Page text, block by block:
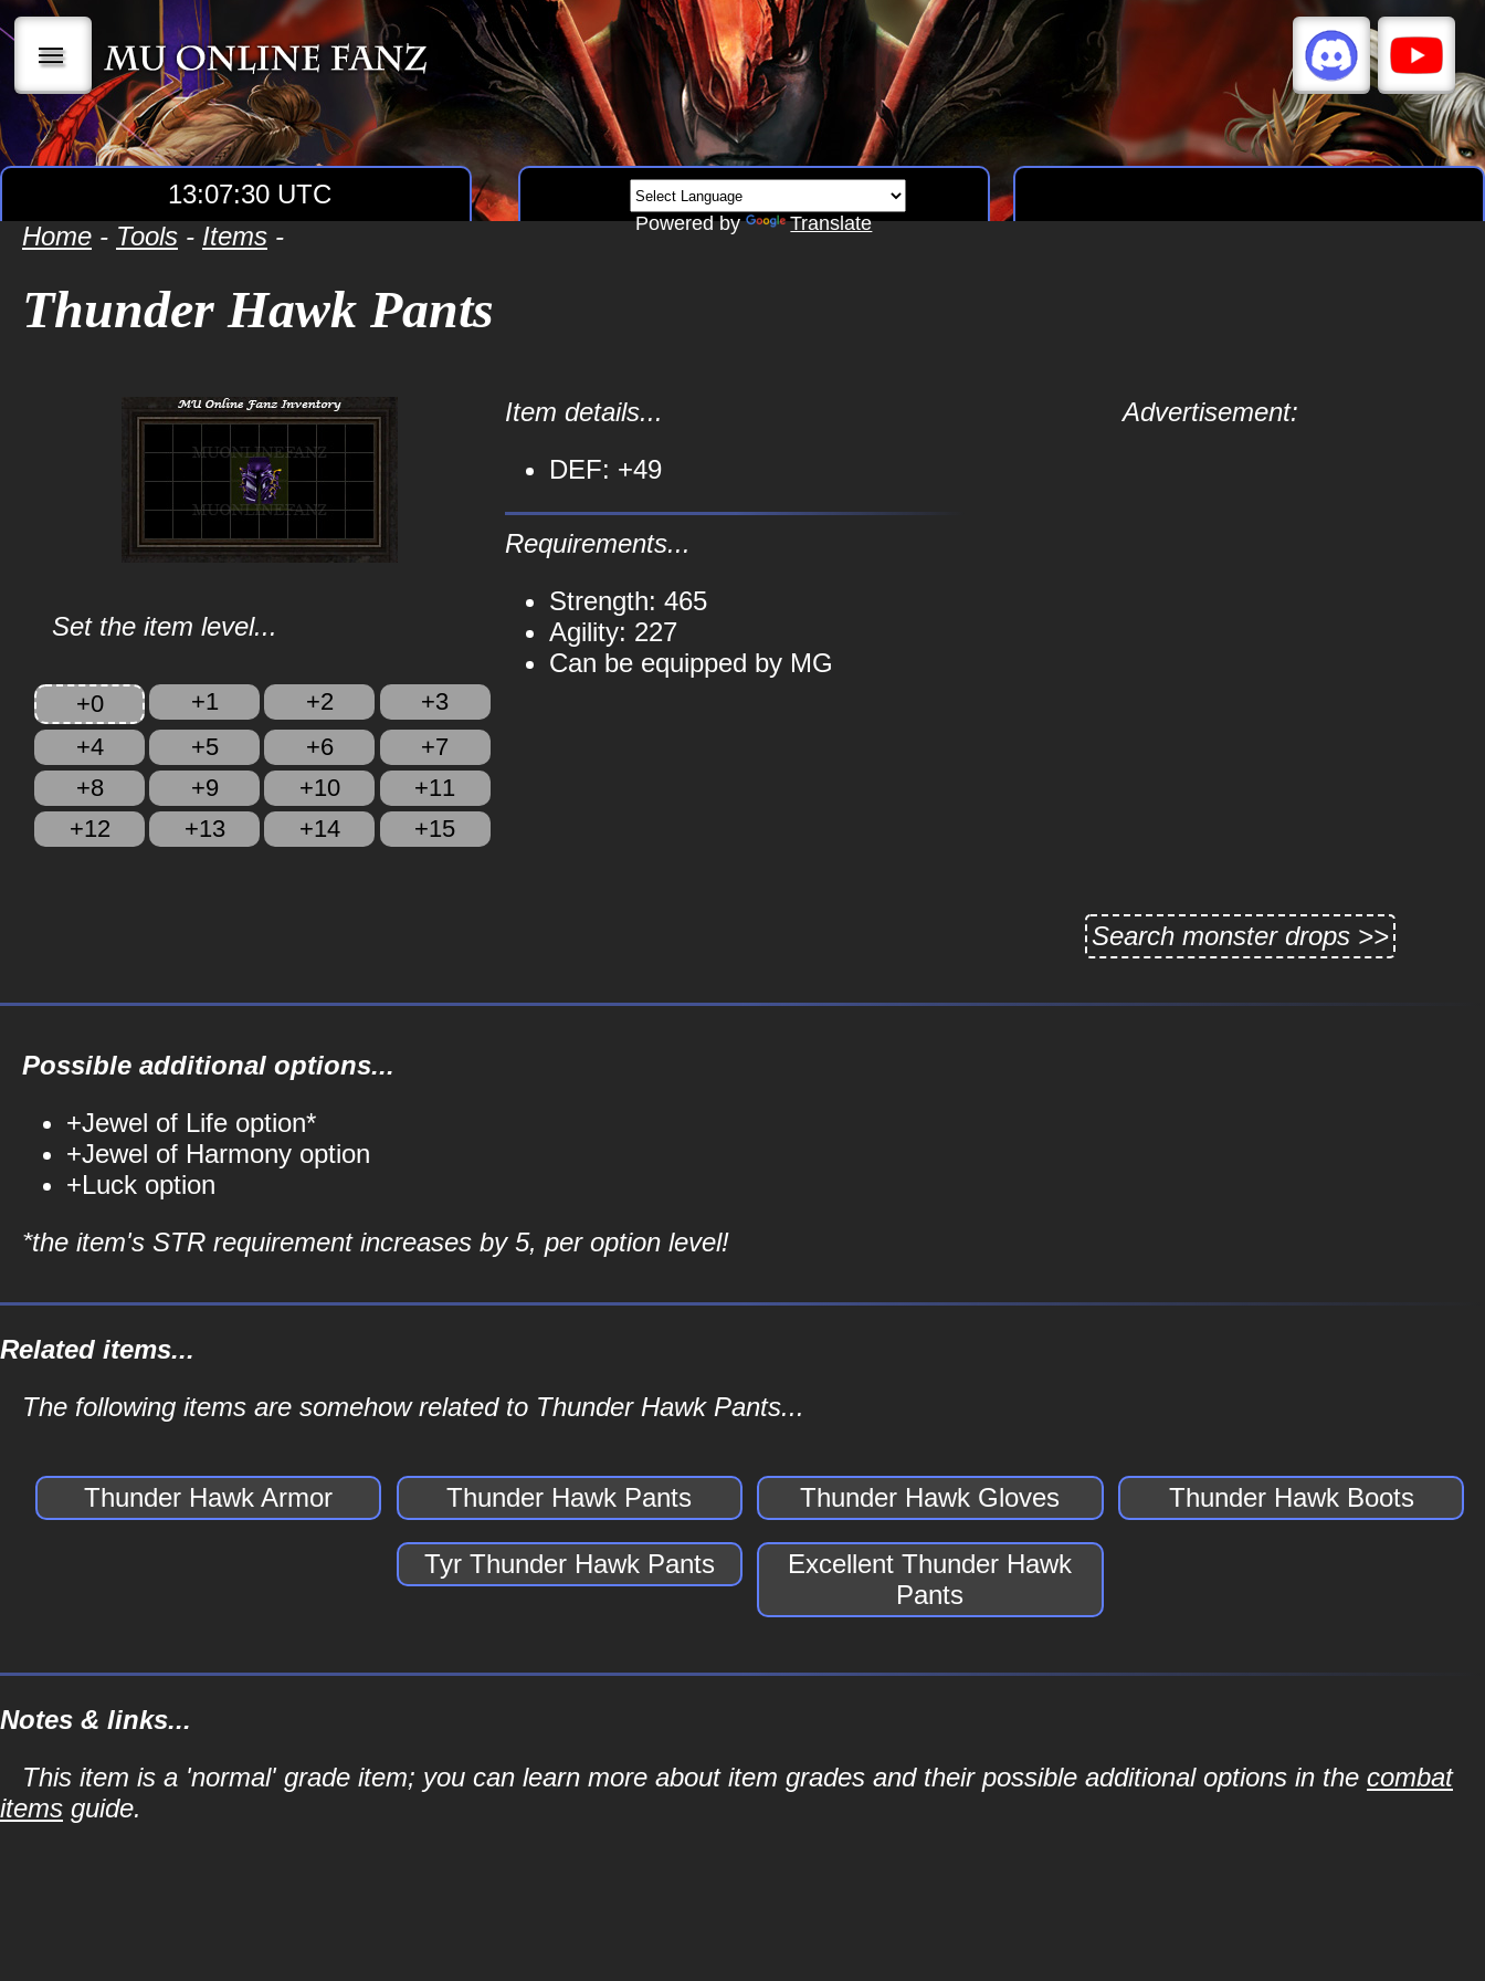
|||
13:07:30 UTC
Powered by Translate
Home - Tools - Items -
Thunder Hawk Pants
Set the item level...
+0 +1 +2
+3
+4
+5 +6
+7
+8
+9 +10
+11
+12
+13 +14 +15
Item details...
DEF: +49
Requirements...
Strength: 465
Agility: 227
Can be equipped by MG
Advertisement:
Search monster drops >>
Possible additional options...
+Jewel of Life option*
+Jewel of Harmony option
+Luck option
*the item's STR requirement increases by 5, per option level!
Related items...
The following items are somehow related to Thunder Hawk Pants...
Thunder Hawk Armor Thunder Hawk Pants Thunder Hawk Gloves Thunder Hawk Boots
Tyr Thunder Hawk Pants
Excellent Thunder Hawk
Pants
Notes & links...
This item is a 'normal' grade item; you can learn more about item grades and their possible additional options in the combat
items guide.